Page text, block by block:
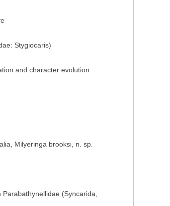
Stygiocaris)
and character evolution
Milyeringa brooksi, n. sp.
(Syncarida,